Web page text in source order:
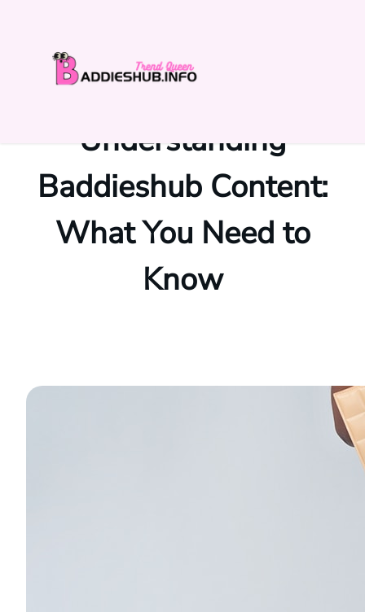
Understanding
Baddieshub Content:
What You Need to
Know